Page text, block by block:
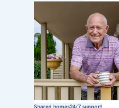
Shared homes24/7 support